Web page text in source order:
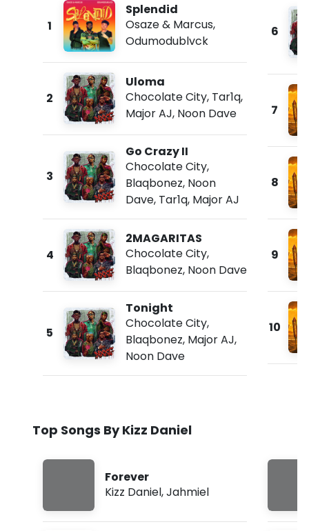
1
Splendid
Osaze & Marcus,
Odumodublvck
2
Uloma
Chocolate City, Tar1q,
Major AJ, Noon Dave
3
Go Crazy II
Chocolate City,
Blaqbonez, Noon
Dave, Tar1q, Major AJ
4
2MAGARITAS
Chocolate City,
Blaqbonez, Noon Dave
5
Tonight
Chocolate City,
Blaqbonez, Major AJ,
Noon Dave
6
7
8
9
10
Top Songs By Kizz Daniel
Forever
Kizz Daniel,Jahmiel